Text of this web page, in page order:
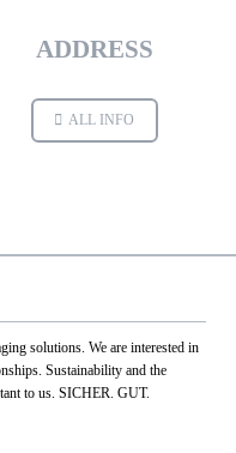
ADDRESS
ALL INFO
solutions. We are interested in
Sustainability and the
to us. SICHER. GUT.